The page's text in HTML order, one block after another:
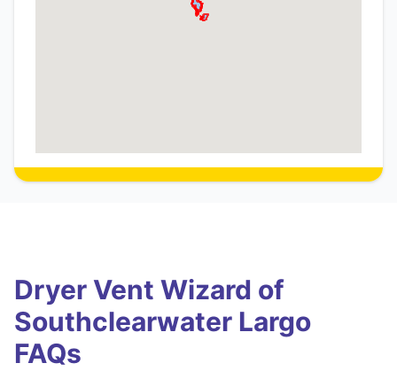
Dryer Vent Wizard of
Southclearwater Largo
FAQs